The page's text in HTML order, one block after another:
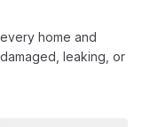
home and
leaking, or